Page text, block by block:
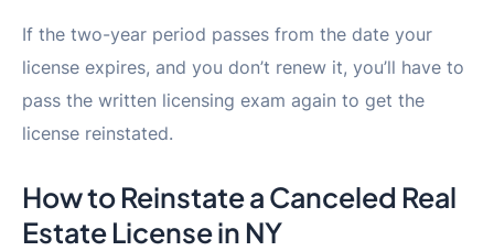
If the two-year period passes from the date your
license expires, and you don’t renew it, you’ll have to
pass the written licensing exam again to get the
license reinstated.
How to Reinstate a Canceled Real
Estate License in NY